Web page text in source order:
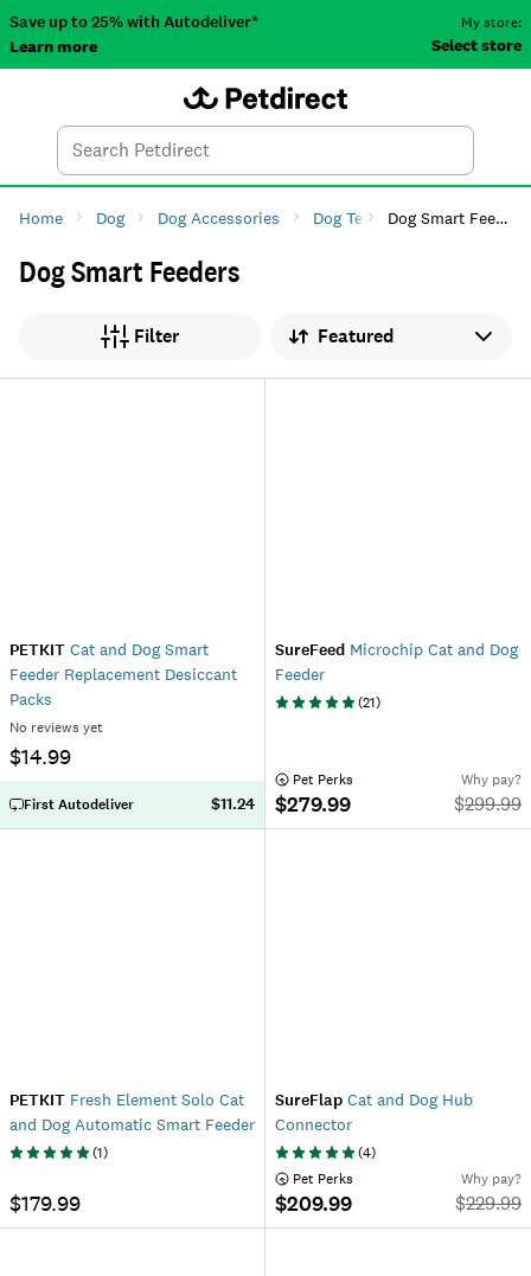
Save up to 25% with Autodeliver*
Learn more
My store:
Select store
Search
Home Dog Dog Accessories Dog Tech Dog Smart Feeders
Dog Smart Feeders
Filter Sort by
PETKIT Cat and Dog Smart
Feeder Replacement Desiccant
Packs
No reviews yet
$14.99
First Autodeliver $11.24
SureFeed Microchip Cat and Dog
Feeder
(21)
Pet Perks
$279.99
Why pay?
$299.99
PETKIT Fresh Element Solo Cat
and Dog Automatic Smart Feeder
(1)
$179.99
SureFlap Cat and Dog Hub
Connector
(4)
Pet Perks
$209.99
Why pay?
$229.99